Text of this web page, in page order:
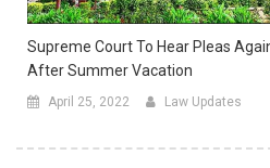
Supreme Court To Hear Pleas
After Summer Vacation
April 25, 2022 Law Updates